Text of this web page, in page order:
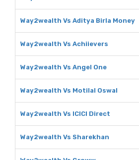
Way2wealth Vs Aditya Birla Money
Way2wealth Vs Achiievers
Way2wealth Vs Angel One
Way2wealth Vs Motilal Oswal
Way2wealth Vs ICICI Direct
Way2wealth Vs Sharekhan